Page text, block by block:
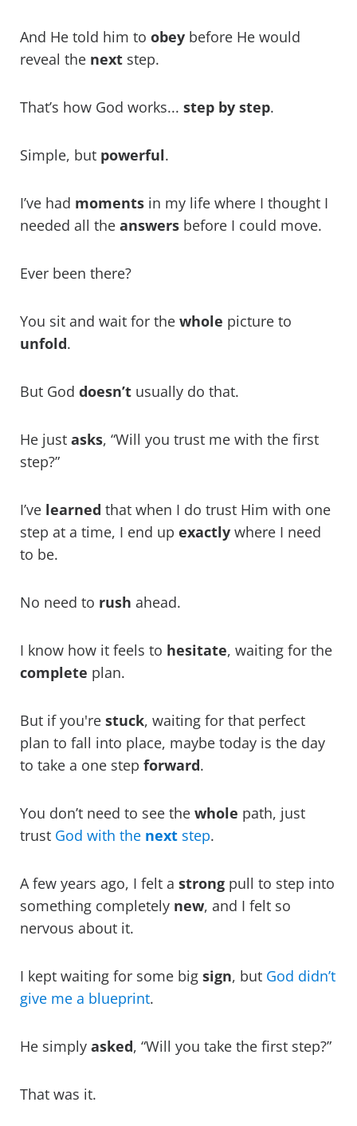
And He told him to obey before He would
reveal the next step.
That’s how God works... step by step.
Simple, but powerful.
I’ve had moments in my life where I thought I
needed all the answers before I could move.
Ever been there?
You sit and wait for the whole picture to
unfold.
But God doesn’t usually do that.
He just asks, “Will you trust me with the first
step?”
I’ve learned that when I do trust Him with one
step at a time, I end up exactly where I need
to be.
No need to rush ahead.
I know how it feels to hesitate, waiting for the
complete plan.
But if you're stuck, waiting for that perfect
plan to fall into place, maybe today is the day
to take a one step forward.
You don’t need to see the whole path, just
trust God with the next step.
A few years ago, I felt a strong pull to step into
something completely new, and I felt so
nervous about it.
I kept waiting for some big sign, but God didn’t
give me a blueprint.
He simply asked, “Will you take the first step?”
That was it.